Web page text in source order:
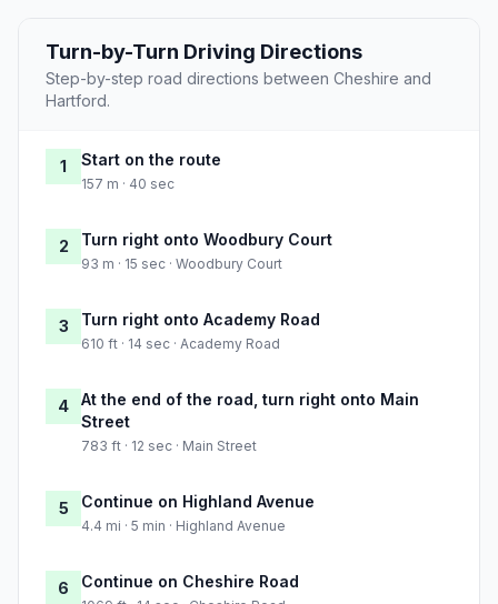
Turn-by-Turn Driving Directions
Step-by-step road directions between Cheshire and
Hartford.
1 Start on the route
157 m · 40 sec
2 Turn right onto Woodbury Court
93 m · 15 sec · Woodbury Court
3 Turn right onto Academy Road
610 ft · 14 sec · Academy Road
4
At the end of the road, turn right onto Main
Street
783 ft · 12 sec · Main Street
5 Continue on Highland Avenue
4.4 mi · 5 min · Highland Avenue
6 Continue on Cheshire Road